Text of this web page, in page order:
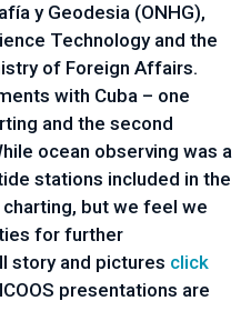
y Geodesia (ONHG),
Technology and the
of Foreign Affairs.
with Cuba – one
and the second
ocean observing was a
stations included in the
but we feel we
for further
story and pictures click
presentations are